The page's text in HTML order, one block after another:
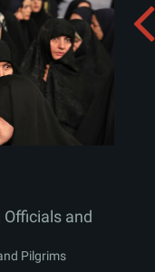
Album: zip
and
Pilgrims